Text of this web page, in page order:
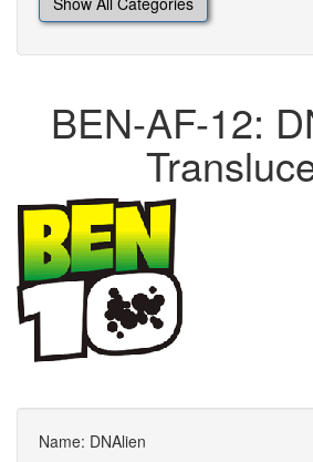
BEN-AF-12:
Name: DNAlien